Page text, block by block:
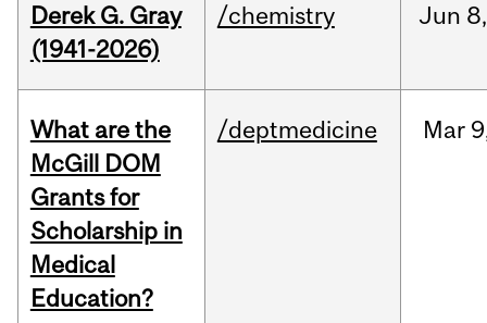
Derek G. Gray
(1941-2026)
/chemistry Jun 8,
What are the
McGill DOM
Grants for
Scholarship in
Medical
Education?
/deptmedicine Mar